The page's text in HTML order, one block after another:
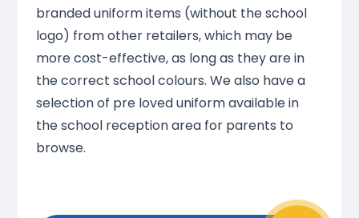
branded uniform items (without the school
logo) from other retailers, which may be
more cost-effective, as long as they are in
the correct school colours. We also have a
selection of pre loved uniform available in
the school reception area for parents to
browse.